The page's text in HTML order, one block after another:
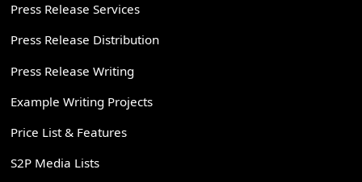
Press Release Services
Press Release Distribution
Press Release Writing
Example Writing Projects
Price List & Features
S2P Media Lists